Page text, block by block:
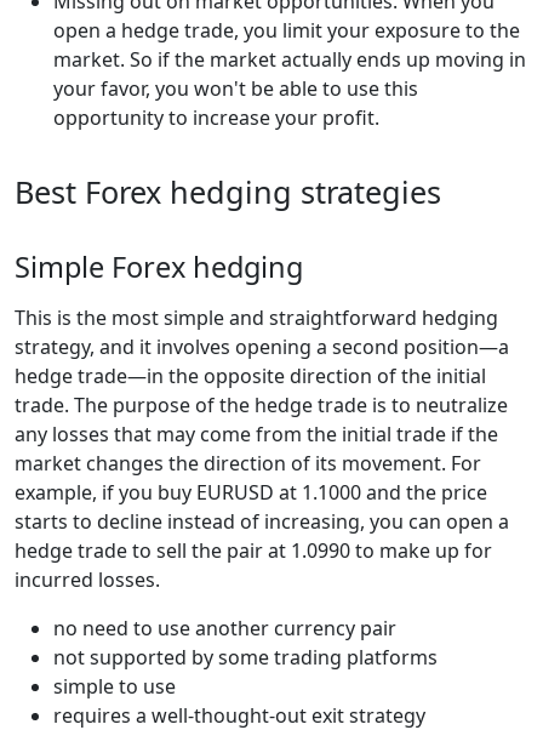
open a hedge trade, you limit your exposure to the
market. So if the market actually ends up moving in
your favor, you won't be able to use this
opportunity to increase your profit.
Best Forex hedging strategies
Simple Forex hedging
This is the most simple and straightforward hedging
strategy, and it involves opening a second position—a
hedge trade—in the opposite direction of the initial
trade. The purpose of the hedge trade is to neutralize
any losses that may come from the initial trade if the
market changes the direction of its movement. For
example, if you buy EURUSD at 1.1000 and the price
starts to decline instead of increasing, you can open a
hedge trade to sell the pair at 1.0990 to make up for
incurred losses.
no need to use another currency pair
not supported by some trading platforms
simple to use
requires a well-thought-out exit strategy